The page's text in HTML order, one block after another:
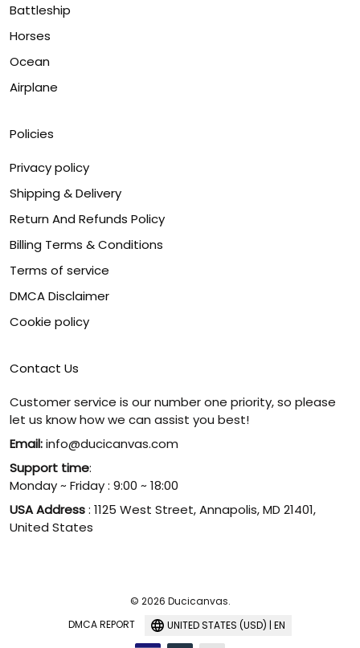
Battleship
Horses
Ocean
Airplane
Policies
Privacy policy
Shipping & Delivery
Return And Refunds Policy
Billing Terms & Conditions
Terms of service
DMCA Disclaimer
Cookie policy
Contact Us
Customer service is our number one priority, so please
let us know how we can assist you best!
Email:info@ducicanvas.com
Support time:
Monday ~ Friday : 9:00 ~ 18:00
USA Address: 1125 West Street, Annapolis, MD 21401,
United States
© 2026 Ducicanvas.
DMCA REPORT
UNITED STATES (USD) | EN